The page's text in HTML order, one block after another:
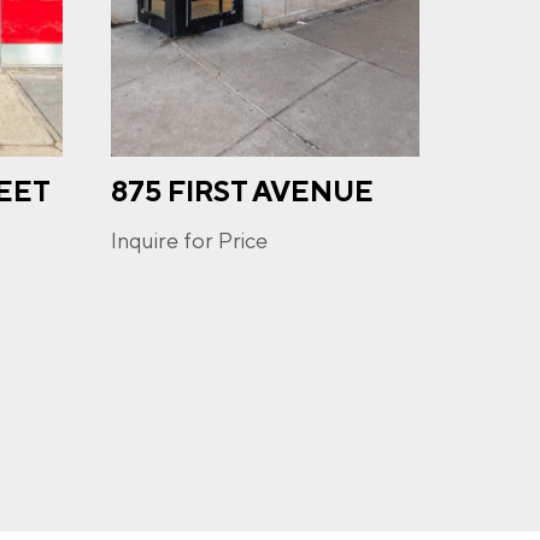
may
875 FIRST AVENUE
Inquire for Price